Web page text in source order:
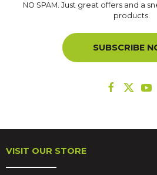
NO SPAM. Just great offers and a
products.
SUBSCRIBE
VISIT OUR STORE